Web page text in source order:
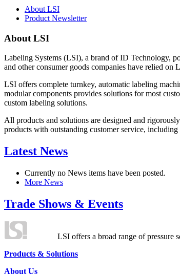
About LSI
Product Newsletter
About LSI
Labeling Systems (LSI), a brand of ID Technology,
and other consumer goods companies have relied
LSI offers complete turnkey, automatic labeling
modular components provides solutions for most
custom labeling solutions.
All products and solutions are designed and
products with outstanding customer service,
Latest News
Currently no News items have been posted.
More News
Trade Shows & Events
LSI offers a broad range of pressure
Products & Solutions
About Us